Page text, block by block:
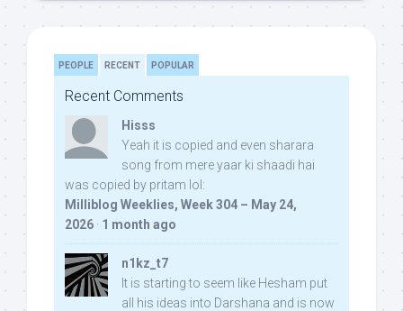
PEOPLE RECENT POPULAR
Recent Comments
Hisss
Yeah it is copied and even sharara
song from mere yaar ki shaadi hai
was copied by pritam lol:
Milliblog Weeklies, Week 304 – May 24,
2026 · 1 month ago
n1kz_t7
It is starting to seem like Hesham put
all his ideas into Darshana and is now